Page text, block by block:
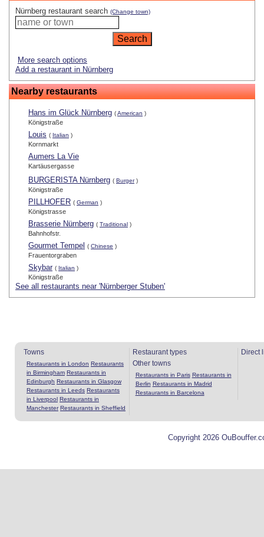
Nürnberg restaurant search (Change town)
More search options
Add a restaurant in Nürnberg
Nearby restaurants
Hans im Glück Nürnberg (American )
Königstraße
Louis ( Italian )
Kornmarkt
Aumers La Vie
Kartäusergasse
BURGERISTA Nürnberg ( Burger)
Königstraße
PILLHOFER ( German )
Königstrasse
Brasserie Nürnberg ( Traditional )
Bahnhofstr.
Gourmet Tempel ( Chinese )
Frauentorgraben
Skybar ( Italian )
Königstraße
See all restaurants near 'Nürnberger Stuben'
Towns
Restaurants in London Restaurants
in Birmingham Restaurants in
Edinburgh Restaurants in Glasgow
Restaurants in Leeds Restaurants
in Liverpool Restaurants in
Manchester Restaurants in Sheffield
Restaurant types
Other towns
Restaurants in Paris Restaurants in
Berlin Restaurants in Madrid
Restaurants in Barcelona
Direct
Copyright 2026